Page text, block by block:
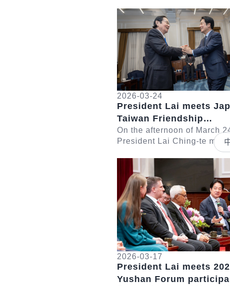
Detail
2026-03-24
President Lai meets
Taiwan Friendship
Association Chairman
Seishiro
On the afternoon of March
President Lai Ching-te met
delegation led by Japan-
Friendship Association
Eto Seishiro....
Detail
2026-03-17
President Lai meets
Yushan Forum